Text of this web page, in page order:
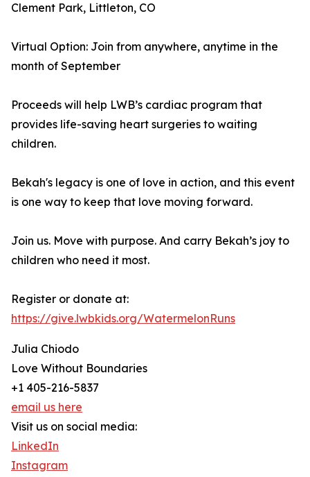
Clement Park, Littleton, CO
Virtual Option: Join from anywhere, anytime in the
month of September
Proceeds will help LWB’s cardiac program that
provides life-saving heart surgeries to waiting
children.
Bekah's legacy is one of love in action, and this event
is one way to keep that love moving forward.
Join us. Move with purpose. And carry Bekah’s joy to
children who need it most.
Register or donate at:
https://give.lwbkids.org/WatermelonRuns
Julia Chiodo
Love Without Boundaries
+1 405-216-5837
email us here
Visit us on social media:
LinkedIn
Instagram